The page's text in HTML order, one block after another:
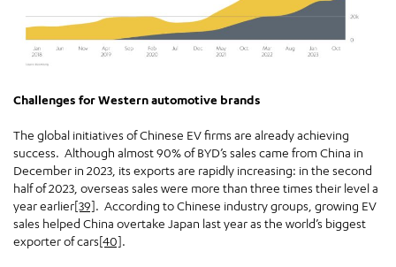
Challenges for Western automotive brands
The global initiatives of Chinese EV firms are already achieving
success. Although almost 90% of BYD’s sales came from China in
December in 2023, its exports are rapidly increasing: in the second
half of 2023, overseas sales were more than three times their level a
year earlier[39]. According to Chinese industry groups, growing EV
sales helped China overtake Japan last year as the world’s biggest
exporter of cars[40].